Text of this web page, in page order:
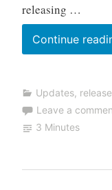
releasing …
Continue
Updates,
Leave a
3 Minutes